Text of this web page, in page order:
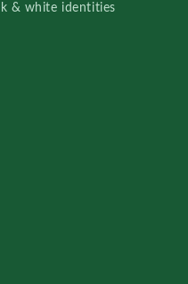
& white identities